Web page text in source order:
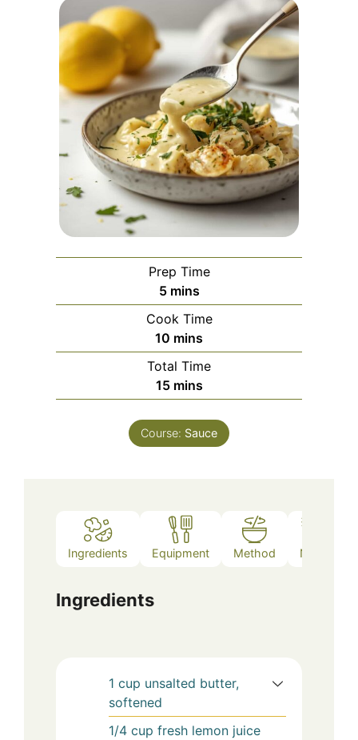
Prep Time
5minutes
mins
Cook Time
10 minutes
mins
Total Time
15minutes
mins
Course: Sauce
Ingredients Equipment Method Notes
Ingredients
1 cup unsalted butter,
softened
1/4 cup fresh lemon juice